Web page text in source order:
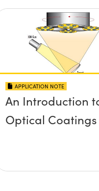
APPLICATION NOTE
An Introduction
Optical Coatings